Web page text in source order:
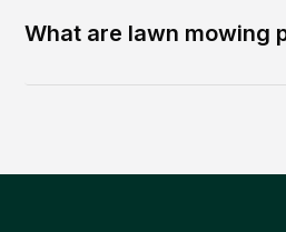
What are lawn mowing